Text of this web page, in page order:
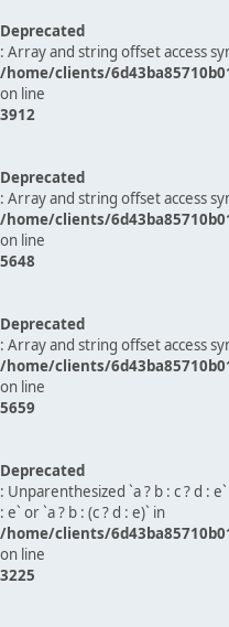
Deprecated
: Array and string offset access
/home/clients/
on line
3912
Deprecated
: Array and string offset access
/home/clients/
on line
5648
Deprecated
: Array and string offset access
/home/clients/
on line
5659
Deprecated
: Unparenthesized `a ? b : c ? d :
: e` or `a ? b : (c ? d : e)` in
/home/clients/
on line
3225